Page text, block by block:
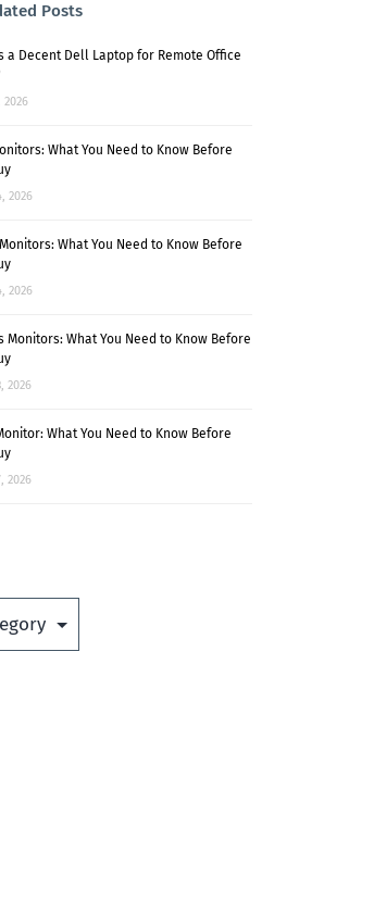
Posts
a Decent Dell Laptop for Remote Office
2026
What You Need to Know Before
2026
What You Need to Know Before
2026
Monitors: What You Need to Know Before
2026
What You Need to Know Before
2026